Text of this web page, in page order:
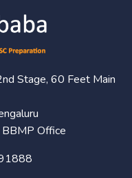
Stage, 60 Feet Main
Office